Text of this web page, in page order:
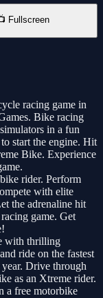
Fullscreen
racing game in
Bike racing
in a fun
start the engine. Hit
Bike. Experience
rider. Perform
with elite
the adrenaline hit
game. Get
with thrilling
ride on the fastest
Drive through
as an Xtreme rider.
a free motorbike